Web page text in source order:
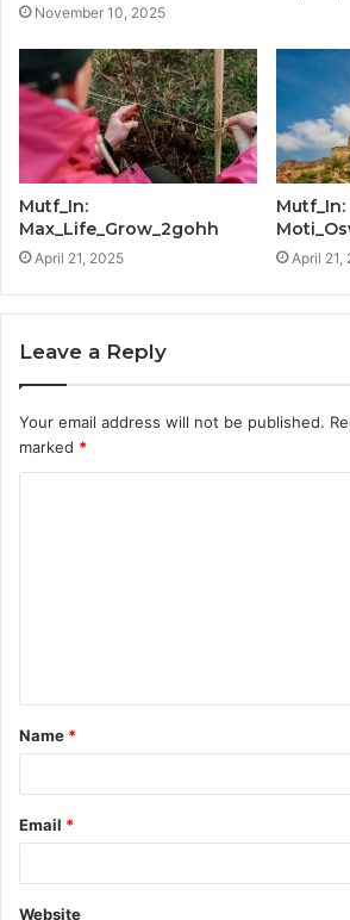
November 10, 2025
Mutf_In:
Max_Life_Grow_2gohh
April 21, 2025
Mutf_In:
April 21,
Leave a Reply
Your email address will not be published.
marked *
t
*
Name *
Email *
Website